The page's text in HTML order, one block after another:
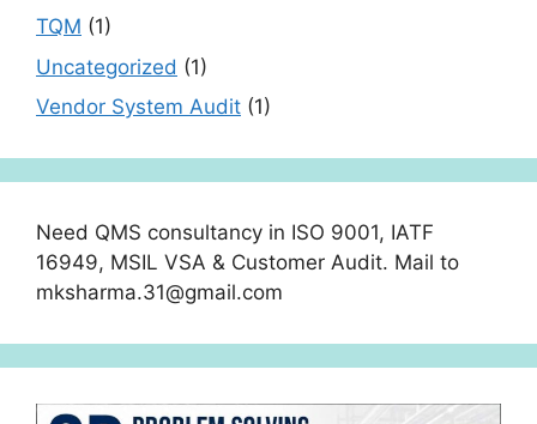
TQM (1)
Uncategorized (1)
Vendor System Audit (1)
Need QMS consultancy in ISO 9001, IATF
16949, MSIL VSA & Customer Audit. Mail to
mksharma.31@gmail.com